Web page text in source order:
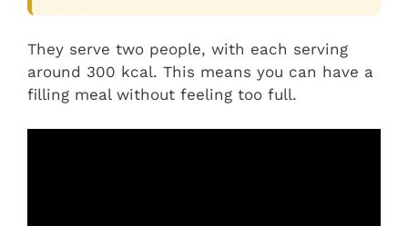
They serve two people, with each serving
around 300 kcal. This means you can have a
filling meal without feeling too full.